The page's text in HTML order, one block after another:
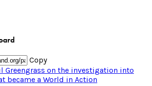
Copy
Greengrass on the investigation into
became a World in Action